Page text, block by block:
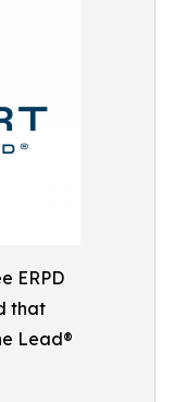
ERPD
that
Lead®